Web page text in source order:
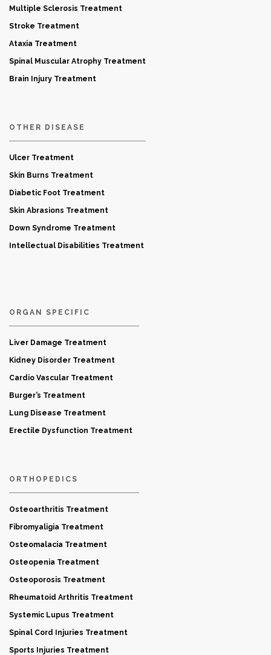
Multiple Sclerosis Treatment
Stroke Treatment
Ataxia Treatment
Spinal Muscular Atrophy Treatment
Brain Injury Treatment
OTHER DISEASE
Ulcer Treatment
Skin Burns Treatment
Diabetic Foot Treatment
Skin Abrasions Treatment
Down Syndrome Treatment
Intellectual Disabilities Treatment
ORGAN SPECIFIC
Liver Damage Treatment
Kidney Disorder Treatment
Cardio Vascular Treatment
Burger’s Treatment
Lung Disease Treatment
Erectile Dysfunction Treatment
ORTHOPEDICS
Osteoarthritis Treatment
Fibromyaligia Treatment
Osteomalacia Treatment
Osteopenia Treatment
Osteoporosis Treatment
Rheumatoid Arthritis Treatment
Systemic Lupus Treatment
Spinal Cord Injuries Treatment
Sports Injuries Treatment